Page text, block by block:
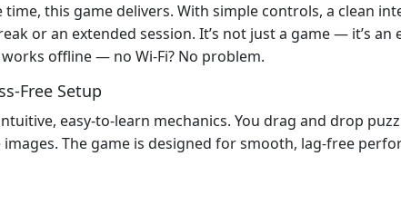
this game delivers. With simple controls, a clean
or an extended session. It’s not just a game — it’s
offline — no Wi-Fi? No problem.
Free Setup
easy-to-learn mechanics. You drag and drop
The game is designed for smooth, lag-free